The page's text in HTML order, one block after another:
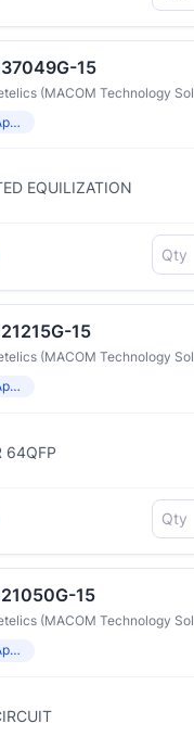
15
(MACOM Technology
Application Specific Clock/Timing
EQUILIZATION
15
(MACOM Technology
Application Specific Clock/Timing
64QFP
15
(MACOM Technology
Application Specific Clock/Timing